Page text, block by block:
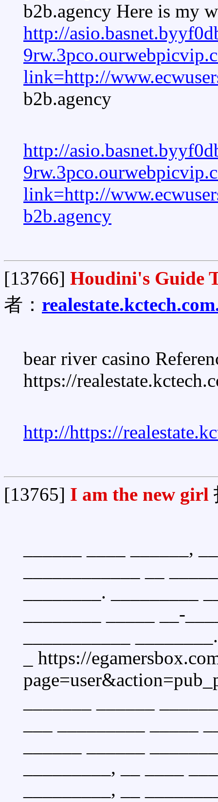
b2b.agency Here is my
http://
link=http://
b2b.agency
http://
link=http://
b2b.agency
[13766] Houdini's Guide
者：
bear river casino
https://
http://https://
[13765] I am the new girl
______ ____ ______,
________. _________
________ _____ __-
___________
_ https://
_________, __ ____
_________, __